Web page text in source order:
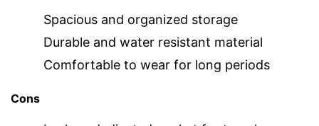
Spacious and organized storage
Durable and water resistant material
Comfortable to wear for long periods
Cons